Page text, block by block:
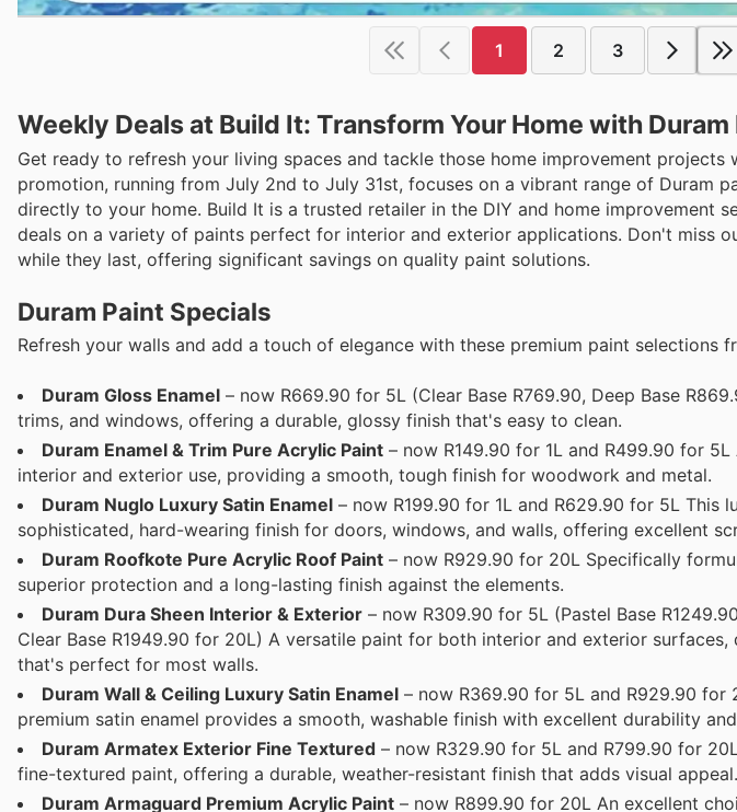
1 2 3
Weekly Deals at Build It: Transform Your Home with
Get ready to refresh your living spaces and tackle those home improvement
promotion, running from July 2nd to July 31st, focuses on a vibrant range of Duram
directly to your home. Build It is a trusted retailer in the DIY and home improvement
deals on a variety of paints perfect for interior and exterior applications. Don't miss
while they last, offering significant savings on quality paint solutions.
Duram Paint Specials
Refresh your walls and add a touch of elegance with these premium paint selections
Duram Gloss Enamel – now R669.90 for 5L (Clear Base R769.90, Deep Base
trims, and windows, offering a durable, glossy finish that's easy to clean.
Duram Enamel & Trim Pure Acrylic Paint – now R149.90 for 1L and R499.90 for
interior and exterior use, providing a smooth, tough finish for woodwork and metal.
Duram Nuglo Luxury Satin Enamel – now R199.90 for 1L and R629.90 for 5L This
sophisticated, hard-wearing finish for doors, windows, and walls, offering excellent
Duram Roofkote Pure Acrylic Roof Paint – now R929.90 for 20L Specifically
superior protection and a long-lasting finish against the elements.
Duram Dura Sheen Interior & Exterior – now R309.90 for 5L (Pastel Base
Clear Base R1949.90 for 20L) A versatile paint for both interior and exterior
that's perfect for most walls.
Duram Wall & Ceiling Luxury Satin Enamel – now R369.90 for 5L and R929.90 for
premium satin enamel provides a smooth, washable finish with excellent durability
Duram Armatex Exterior Fine Textured – now R329.90 for 5L and R799.90 for
fine-textured paint, offering a durable, weather-resistant finish that adds visual appeal.
Duram Armaguard Premium Acrylic Paint – now R899.90 for 20L An excellent